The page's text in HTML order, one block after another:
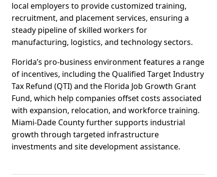
local employers to provide customized training,
recruitment, and placement services, ensuring a
steady pipeline of skilled workers for
manufacturing, logistics, and technology sectors.
Florida’s pro-business environment features a range
of incentives, including the Qualified Target Industry
Tax Refund (QTI) and the Florida Job Growth Grant
Fund, which help companies offset costs associated
with expansion, relocation, and workforce training.
Miami-Dade County further supports industrial
growth through targeted infrastructure
investments and site development assistance.